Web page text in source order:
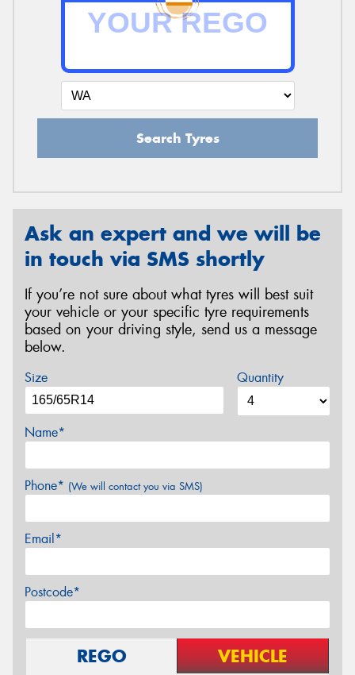
Search Tyres
Ask an expert and we will be
in touch via SMS shortly
If you’re not sure about what tyres will best suit
your vehicle or your specific tyre requirements
based on your driving style, send us a message
below.
Size Quantity
Name*
Phone* (We will contact you via SMS)
Email*
Postcode*
REGO VEHICLE